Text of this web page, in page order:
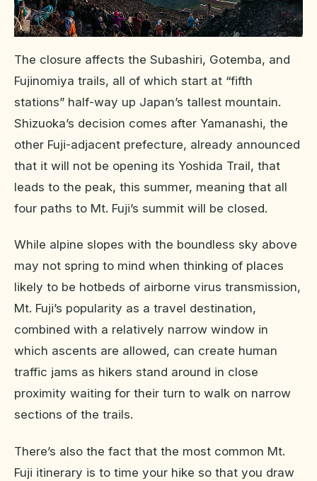
The closure affects the Subashiri, Gotemba, and
Fujinomiya trails, all of which start at “fifth
stations” half-way up Japan’s tallest mountain.
Shizuoka’s decision comes after Yamanashi, the
other Fuji-adjacent prefecture, already announced
that it will not be opening its Yoshida Trail, that
leads to the peak, this summer, meaning that all
four paths to Mt. Fuji’s summit will be closed.
While alpine slopes with the boundless sky above
may not spring to mind when thinking of places
likely to be hotbeds of airborne virus transmission,
Mt. Fuji’s popularity as a travel destination,
combined with a relatively narrow window in
which ascents are allowed, can create human
traffic jams as hikers stand around in close
proximity waiting for their turn to walk on narrow
sections of the trails.
There’s also the fact that the most common Mt.
Fuji itinerary is to time your hike so that you draw